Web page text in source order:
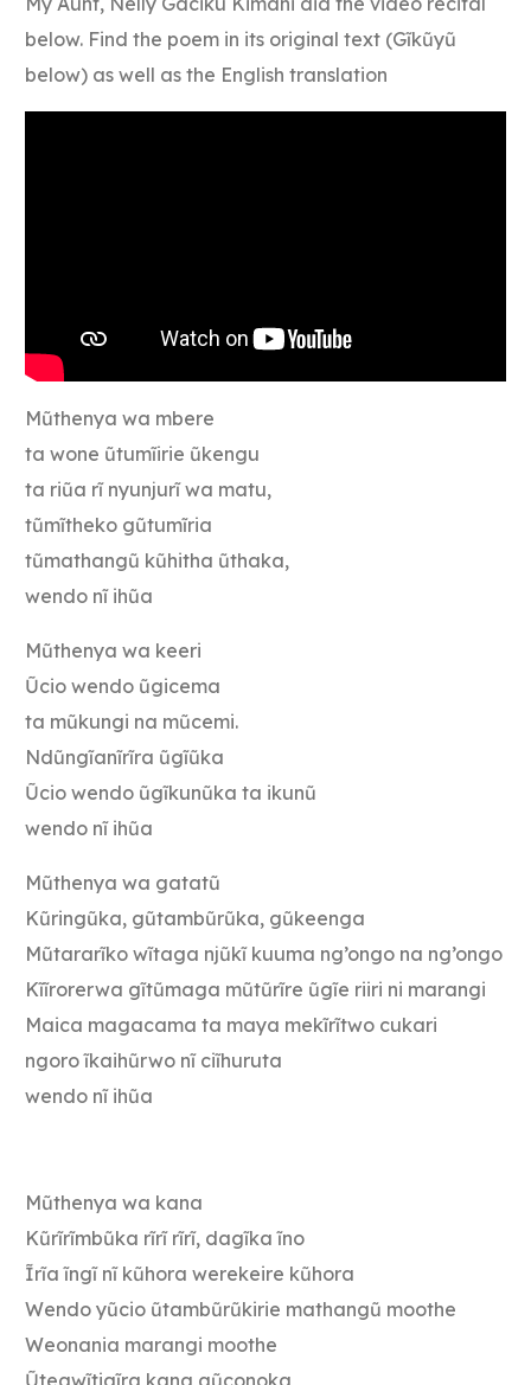
below. Find the poem in its original text (Gĩkũyũ
below) as well as the English translation
Mũthenya wa mbere
ta wone ũtumĩirie ũkengu
ta riũa rĩ nyunjurĩ wa matu,
tũmĩtheko gũtumĩria
tũmathangũ kũhitha ũthaka,
wendo nĩ ihũa
Mũthenya wa keeri
Ũcio wendo ũgicema
ta mũkungi na mũcemi.
Ndũngĩanĩrĩra ũgĩũka
Ũcio wendo ũgĩkunũka ta ikunũ
wendo nĩ ihũa
Mũthenya wa gatatũ
Kũringũka, gũtambũrũka, gũkeenga
Mũtararĩko wĩtaga njũkĩ kuuma ng’ongo na ng’ongo
Kĩĩrorerwa gĩtũmaga mũtũrĩre ũgĩe riiri ni marangi
Maica magacama ta maya mekĩrĩtwo cukari
ngoro ĩkaihũrwo nĩ ciĩhuruta
wendo nĩ ihũa
Mũthenya wa kana
Kũrĩrĩmbũka rĩrĩ rĩrĩ, dagĩka ĩno
Ĩrĩa ĩngĩ nĩ kũhora werekeire kũhora
Wendo yũcio ũtambũrũkirie mathangũ moothe
Weonania marangi moothe